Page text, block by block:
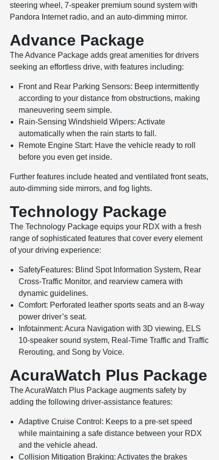
steering wheel, 7-speaker premium sound system with
Pandora Internet radio, and an auto-dimming mirror.
Advance Package
The Advance Package adds great amenities for drivers
seeking an effortless drive, with features including:
Front and Rear Parking Sensors: Beep intermittently
according to your distance from obstructions, making
maneuvering seem simple.
Rain-Sensing Windshield Wipers: Activate
automatically when the rain starts to fall.
Remote Engine Start: Have the vehicle ready to roll
before you even get inside.
Further features include heated and ventilated front seats,
auto-dimming side mirrors, and fog lights.
Technology Package
The Technology Package equips your RDX with a fresh
range of sophisticated features that cover every element
of your driving experience:
SafetyFeatures: Blind Spot Information System, Rear
Cross-Traffic Monitor, and rearview camera with
dynamic guidelines.
Comfort: Perforated leather sports seats and an 8-way
power driver’s seat.
Infotainment: Acura Navigation with 3D viewing, ELS
10-speaker sound system, Real-Time Traffic and Traffic
Rerouting, and Song by Voice.
AcuraWatch Plus Package
The AcuraWatch Plus Package augments safety by
adding the following driver-assistance features:
Adaptive Cruise Control: Keeps to a pre-set speed
while maintaining a safe distance between your RDX
and the vehicle ahead.
Collision Mitigation Braking: Activates the brakes